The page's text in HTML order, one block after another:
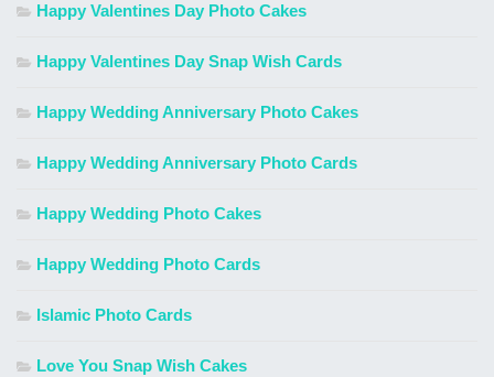
Happy Valentines Day Photo Cakes
Happy Valentines Day Snap Wish Cards
Happy Wedding Anniversary Photo Cakes
Happy Wedding Anniversary Photo Cards
Happy Wedding Photo Cakes
Happy Wedding Photo Cards
Islamic Photo Cards
Love You Snap Wish Cakes